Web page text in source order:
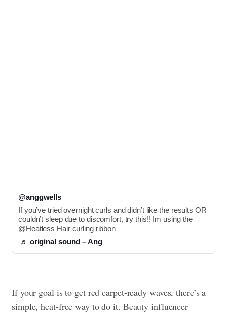
@anggwells
If you’ve tried overnight curls and didn’t like the results OR
couldn’t sleep due to discomfort, try this!! Im using the
@Heatless Hair curling ribbon
♬ original sound – Ang
If your goal is to get red carpet-ready waves, there’s a
simple, heat-free way to do it. Beauty influencer